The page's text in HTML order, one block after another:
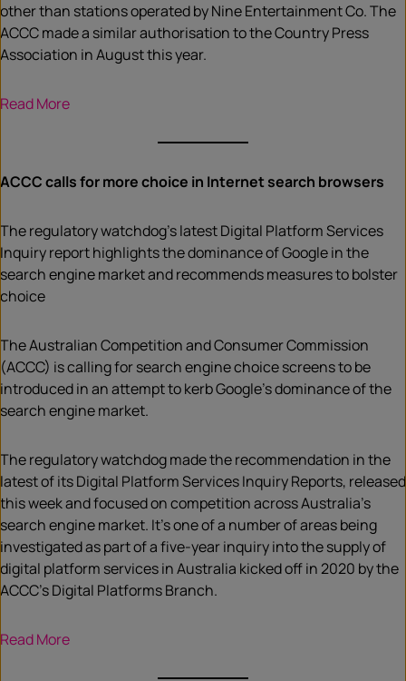
other than stations operated by Nine Entertainment Co. The
ACCC made a similar authorisation to the Country Press
Association in August this year.
Read More
ACCC calls for more choice in Internet search browsers
The regulatory watchdog’s latest Digital Platform Services
Inquiry report highlights the dominance of Google in the
search engine market and recommends measures to bolster
choice
The Australian Competition and Consumer Commission
(ACCC) is calling for search engine choice screens to be
introduced in an attempt to kerb Google’s dominance of the
search engine market.
The regulatory watchdog made the recommendation in the
latest of its Digital Platform Services Inquiry Reports, released
this week and focused on competition across Australia’s
search engine market. It’s one of a number of areas being
investigated as part of a five-year inquiry into the supply of
digital platform services in Australia kicked off in 2020 by the
ACCC’s Digital Platforms Branch.
Read More